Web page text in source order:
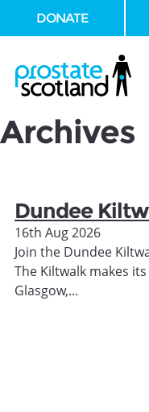
DONATE
Archives
Dundee
16th Aug 2026
Join the Dundee
The Kiltwalk makes
Glasgow,...